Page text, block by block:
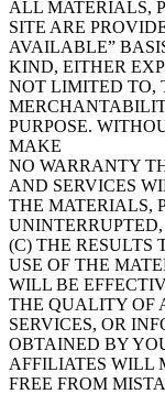
ALL MATERIALS,
SITE ARE
AVAILABLE”
KIND, EITHER
NOT LIMITED TO,
PURPOSE.
MAKE
NO WARRANTY
AND SERVICES
THE MATERIALS,
UNINTERRUPTED,
(C) THE RESULTS
USE OF THE
WILL BE
THE QUALITY OF
SERVICES, OR
OBTAINED BY
AFFILIATES WILL
FREE FROM